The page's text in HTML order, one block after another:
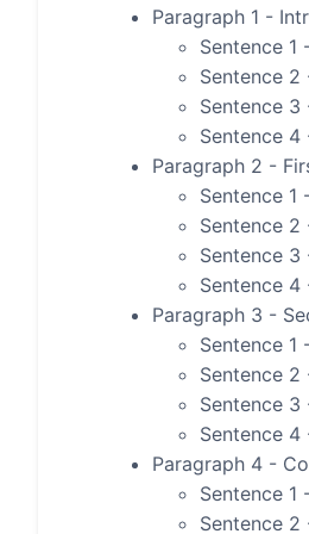
Paragraph 1 -
Sentence 1
Sentence
Sentence 3
Sentence 4
Paragraph 2 -
Sentence 1
Sentence 2
Sentence 3
Sentence 4
Paragraph 3 -
Sentence 1
Sentence 2
Sentence 3
Sentence 4
Paragraph 4 -
Sentence 1
Sentence